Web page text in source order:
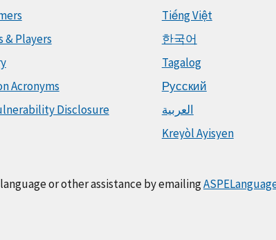
& Players
Acronyms
Disclosure
Tiếng Việt
한국어
Tagalog
Русский
العربية
Kreyòl Ayisyen
or other assistance by emailing